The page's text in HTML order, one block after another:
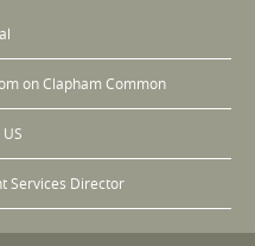
on Clapham Common
Services Director